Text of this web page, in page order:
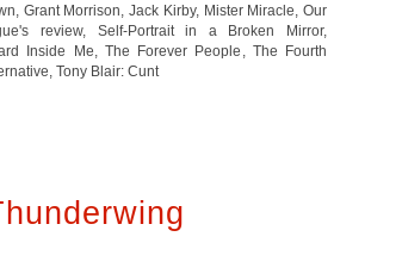
Grant Morrison Jack Kirby, Mister Miracle
Our
review, Self-Portrait in a Broken Mirror,
Inside Me The Forever People
The Fourth
Tony Blair: Cunt